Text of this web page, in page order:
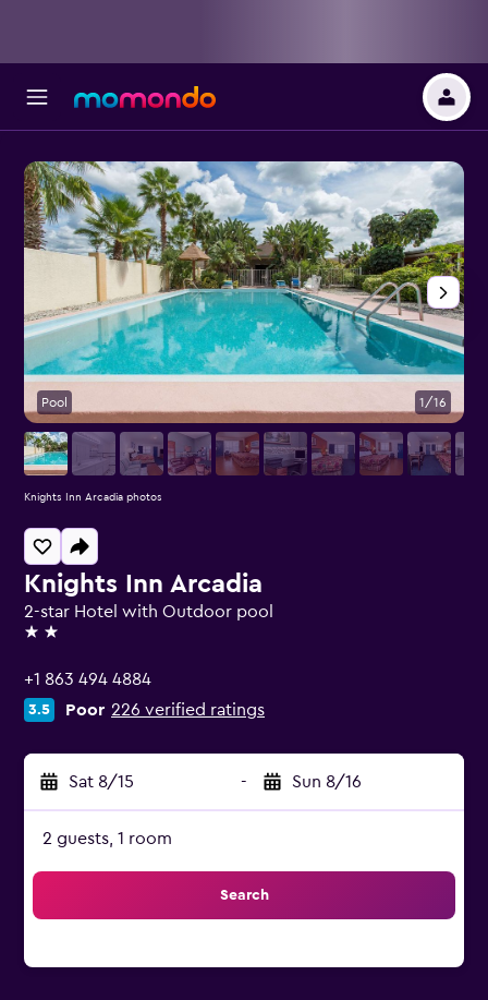
Knights Inn Arcadia
2-star Hotel with Outdoor pool
2 stars
+1 863 494 4884
3.5 Poor 226 verified ratings
Sat 8/15 - Sun 8/16
2 guests, 1 room
Search
Pool 1/16
Knights Inn Arcadia photos